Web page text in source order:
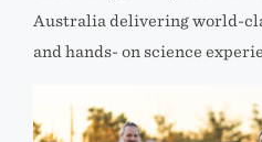
Australia delivering world-
and hands- on science